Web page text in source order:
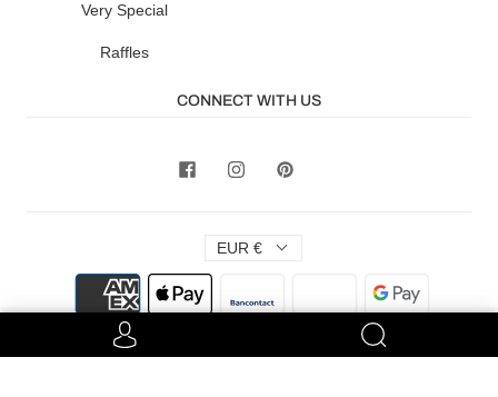
Very Special
Raffles
CONNECT WITH US
EUR €